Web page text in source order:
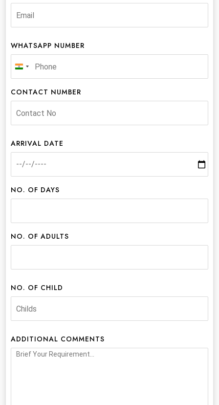
WHATSAPP NUMBER
India
+91
CONTACT NUMBER
ARRIVAL DATE
NO. OF DAYS
NO. OF ADULTS
NO. OF CHILD
ADDITIONAL COMMENTS